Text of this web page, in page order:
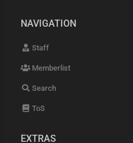
NAVIGATION
Staff
Memberlist
Search
ToS
EXTRAS